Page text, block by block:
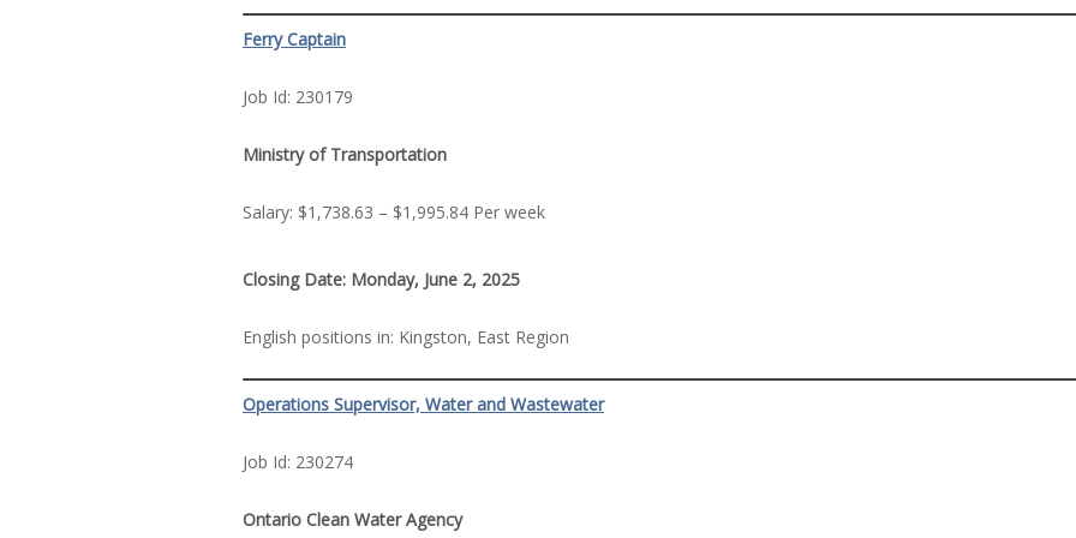
Ferry Captain
Job Id: 230179
Ministry of Transportation
Salary: $1,738.63 – $1,995.84 Per week
Closing Date: Monday, June 2, 2025
English positions in: Kingston, East Region
Operations Supervisor, Water and Wastewater
Job Id: 230274
Ontario Clean Water Agency